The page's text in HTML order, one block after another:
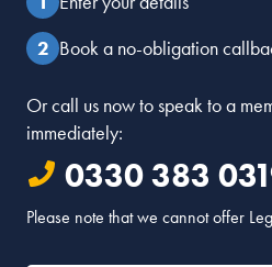
Book a no-obligation
Or call us now to speak to a
immediately:
0330 383
Please note that we cannot offer